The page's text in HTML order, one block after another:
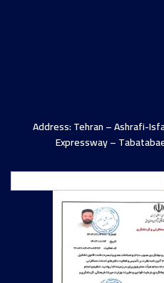
Address: Tehran – Ashrafi-
Expressway –